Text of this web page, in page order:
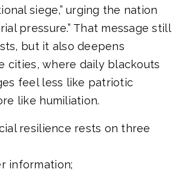
siege,” urging the nation
pressure.” That message still
but it also deepens
cities, where daily blackouts
feel less like patriotic
like humiliation.
resilience rests on three
information;